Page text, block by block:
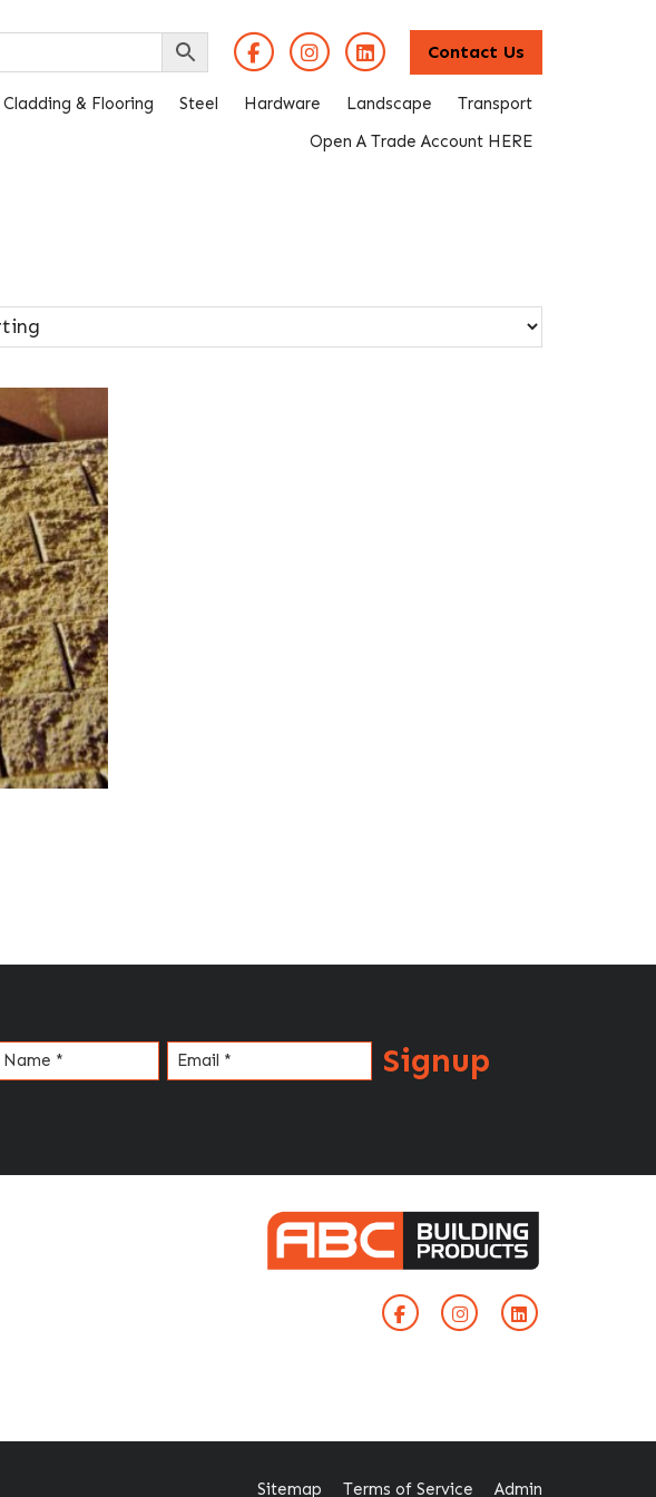
Contact Us
Cladding & Flooring Steel Hardware Landscape
Transport
Open A Trade Account HERE
(Required) Email(Required) Signup
Sitemap Terms of Service Admin